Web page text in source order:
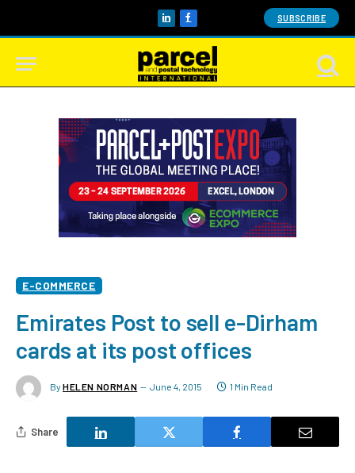
LinkedInFacebook SUBSCRIBE
E-COMMERCE
Emirates Post to sell e-Dirham
cards at its post offices
By HELEN NORMAN June 4, 2015 1 Min Read
Share